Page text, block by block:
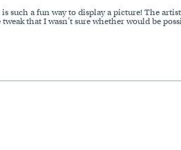
a fun way to display a picture! The
that I wasn’t sure whether would be